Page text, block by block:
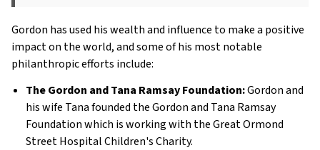
Gordon has used his wealth and influence to make a positive
impact on the world, and some of his most notable
philanthropic efforts include:
The Gordon and Tana Ramsay Foundation:Gordon and
his wife Tana founded the Gordon and Tana Ramsay
Foundation which is working with the Great Ormond
Street Hospital Children's Charity.